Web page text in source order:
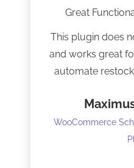
Great
This plugin does
and works great
automate
WooCommerce